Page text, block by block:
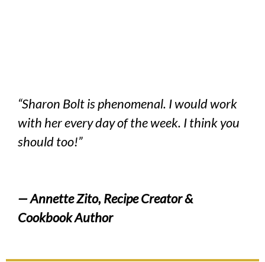
“Sharon Bolt is phenomenal. I would work
with her every day of the week. I think you
should too!”
— Annette Zito, Recipe Creator &
Cookbook Author